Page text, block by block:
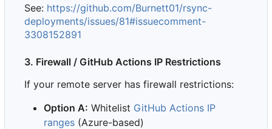
See: https://github.com/Burnett01/rsync-
deployments/issues/81#issuecomment-
3308152891
3. Firewall / GitHub Actions IP Restrictions
If your remote server has firewall restrictions:
Option A: Whitelist GitHub Actions IP
ranges (Azure-based)